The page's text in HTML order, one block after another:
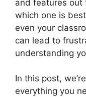
and features out
which one is
even your
can lead to
understanding
In this post,
everything you